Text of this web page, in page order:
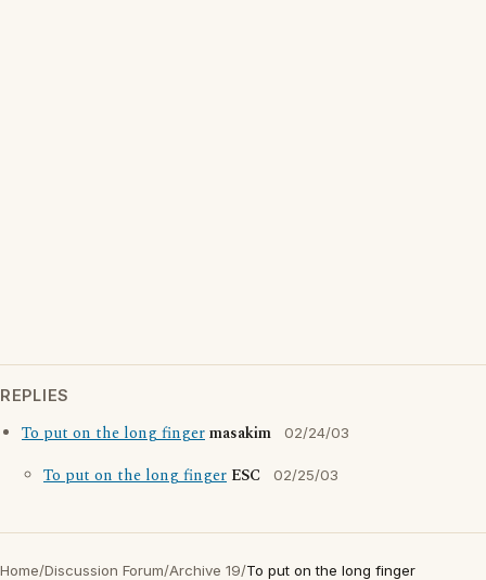
REPLIES
To put on the long fingermasakim 02/24/03
To put on the long finger ESC 02/25/03
Home/Discussion Forum/Archive 19/To put on the long finger